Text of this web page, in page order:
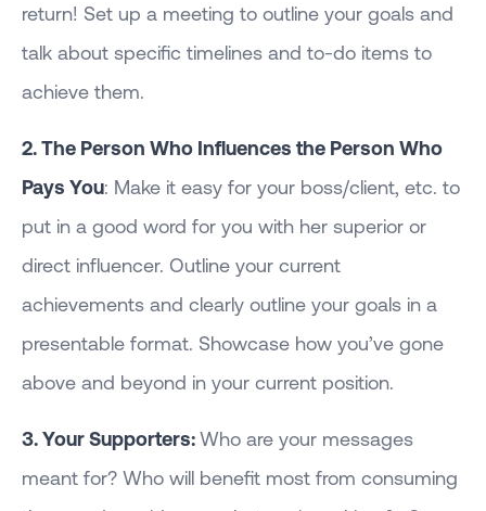
return! Set up a meeting to outline your goals and
talk about specific timelines and to-do items to
achieve them.
2. The Person Who Influences the Person Who
Pays You: Make it easy for your boss/client, etc. to
put in a good word for you with her superior or
direct influencer. Outline your current
achievements and clearly outline your goals in a
presentable format. Showcase how you’ve gone
above and beyond in your current position.
3. Your Supporters:Who are your messages
meant for? Who will benefit most from consuming